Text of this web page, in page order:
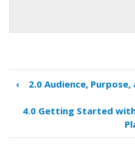
Book
traversal
links
3.0
‹ 2.0 Audience,
4.0 Getting Started